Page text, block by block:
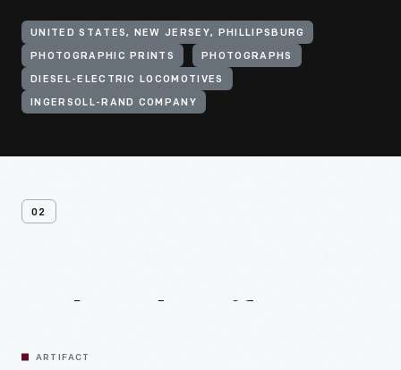
UNITED STATES, NEW JERSEY, PHILLIPSBURG
PHOTOGRAPHIC PRINTS PHOTOGRAPHS
DIESEL-ELECTRIC LOCOMOTIVES
INGERSOLL-RAND COMPANY
02
ARTIFACT